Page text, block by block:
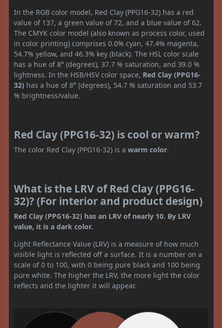
In the RGB color model, Red Clay (PPG16-32) has a red
value of 137, a green value of 72, and a blue value of 62.
The CMYK color model (also known as process color, used
in color printing) comprises 0.0% cyan, 47.4% magenta,
54.7% yellow, and 46.3% key (black). The HSL color scale
has a hue of 8° (degrees), 37.7 % saturation, and 39.0 %
lightness. In the HSB/HSV color space, Red Clay (PPG16-
32) has a hue of 8° (degrees), 54.7 % saturation and 53.7
% brightness/value.
Red Clay (PPG16-32) is cool or warm?
The color Red Clay (PPG16-32) is a warm color.
What is the LRV of Red Clay (PPG16-
32)? (For interior and product design)
Red Clay (PPG16-32) has an LRV of nearly 10. By LRV
value, it is a dark color.
Light Reflectance Value (LRV) is a measure of how much
visible light is reflected off a surface. It is a number on a
scale of 0 to 100, with 0 being pure black and 100 being
pure white. The higher the LRV, the more light the color
reflects and the lighter it will appear.